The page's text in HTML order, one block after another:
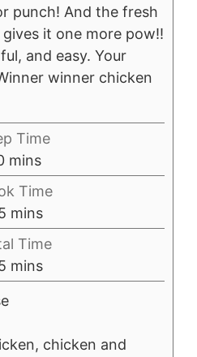
punch! And the fresh
it one more pow!!
and easy. Your
winner chicken
Time
minutes
mins
Time
minutes
mins
Time
minutes
mins
chicken and